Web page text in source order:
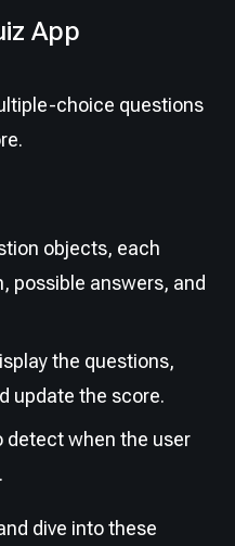
App
choice questions
objects, each
possible answers, and
the questions,
update the score.
detect when the user
dive into these